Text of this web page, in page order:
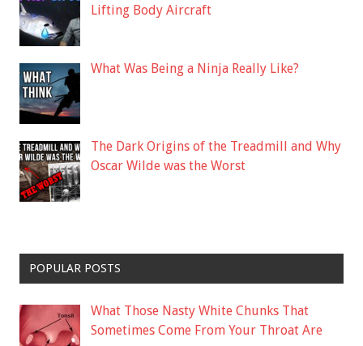
Lifting Body Aircraft
What Was Being a Ninja Really Like?
The Dark Origins of the Treadmill and Why
Oscar Wilde was the Worst
POPULAR POSTS
What Those Nasty White Chunks That
Sometimes Come From Your Throat Are